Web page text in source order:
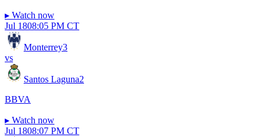
▸ Watch now
Jul 1808:05 PM CT
Monterrey3
vs
Santos Laguna2
BBVA
▸ Watch now
Jul 1808:07 PM CT